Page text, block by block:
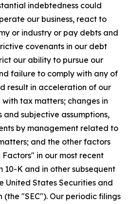
indebtedness could
our business, react to
or industry or pay debts and
covenants in our debt
our ability to pursue our
failure to comply with any of
result in acceleration of our
tax matters; changes in
subjective assumptions,
by management related to
and the other factors
Factors" in our most recent
10-K and in other subsequent
United States Securities and
(the "SEC"). Our periodic filings